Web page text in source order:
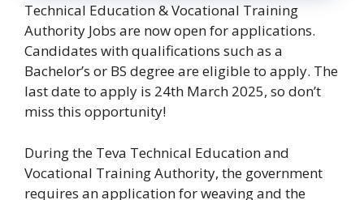
Technical Education & Vocational Training
Authority Jobs are now open for applications.
Candidates with qualifications such as a
Bachelor’s or BS degree are eligible to apply. The
last date to apply is 24th March 2025, so don’t
miss this opportunity!
During the Teva Technical Education and
Vocational Training Authority, the government
requires an application for weaving and the